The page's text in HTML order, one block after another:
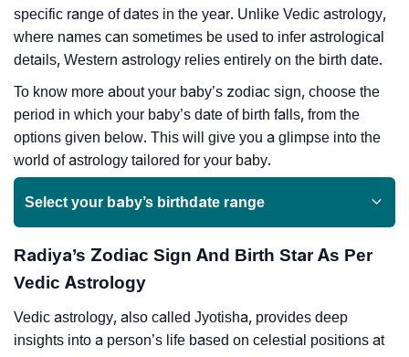
specific range of dates in the year. Unlike Vedic astrology,
where names can sometimes be used to infer astrological
details, Western astrology relies entirely on the birth date.
To know more about your baby’s zodiac sign, choose the
period in which your baby’s date of birth falls, from the
options given below. This will give you a glimpse into the
world of astrology tailored for your baby.
Select your baby’s birthdate range
Radiya’s Zodiac Sign And Birth Star As Per
Vedic Astrology
Vedic astrology, also called Jyotisha, provides deep
insights into a person’s life based on celestial positions at